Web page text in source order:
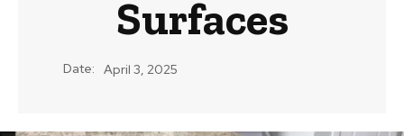
Surfaces
Date: April 3, 2025